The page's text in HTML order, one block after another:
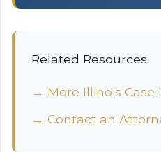
Related Resources
→ More Illinois Case
→ Contact an